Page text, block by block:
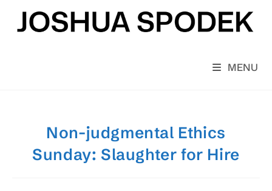
content
MENU
Non-judgmental Ethics
Sunday: Slaughter for Hire